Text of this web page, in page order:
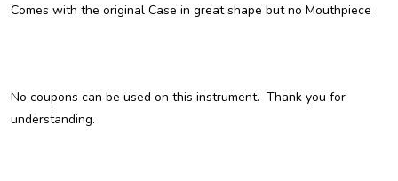
Comes with the original Case in great shape but no Mouthpiece
No coupons can be used on this instrument. Thank you for
understanding.